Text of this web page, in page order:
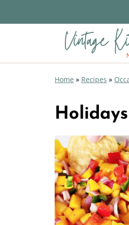
Home » Recipes »